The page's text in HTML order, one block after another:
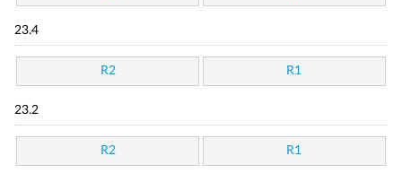
23.4
R2 R1
23.2
R2 R1